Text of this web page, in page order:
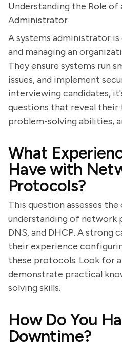
Understanding the Role of
Administrator
A systems administrator
and managing an
They ensure systems run
issues, and implement
interviewing candidates,
questions that reveal their
problem-solving abilities,
What
Have with
Protocols?
This question assesses the
understanding of network
DNS, and DHCP. A strong
their experience
these protocols. Look for
demonstrate practical
solving skills.
How Do You
Downtime?